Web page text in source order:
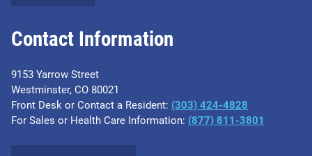
Contact Information
9153 Yarrow Street
Westminster, CO 80021
Front Desk or Contact a Resident: (303) 424-4828
For Sales or Health Care Information: (877) 811-3801